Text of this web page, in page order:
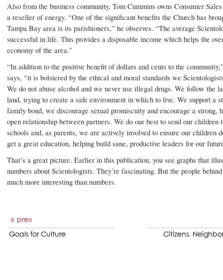
Also from the business community, Tom Cummins owns Consumer
a reseller of energy. “One of the significant benefits the Church has
Tampa Bay area is its parishioners,” he observes. “The average
successful in life. This provides a disposable income which helps the
economy of the area.”
“In addition to the positive benefit of dollars and cents to the
says, “it is bolstered by the ethical and moral standards we
We do not abuse alcohol and we never use illegal drugs. We follow the
land, trying to create a safe environment in which to live. We support a
family bond, we discourage sexual promiscuity and encourage a strong,
open relationship between partners. We do our best to send our children
schools and, as parents, we are actively involved to ensure our children
get a great education, helping build sane, productive leaders for our
That’s a great picture. Earlier in this publication, you see graphs that
numbers about Scientologists. They’re fascinating. But the people
much more interesting than numbers.
prev
Goals for Culture Citizens,